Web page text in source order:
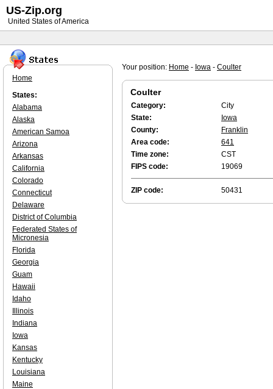
Your position: Home - Iowa - Coulter
Coulter
Category:
City
State:
Iowa
County:
Franklin
Area code:
641
Time zone:
CST
FIPS code:
19069
ZIP code: 50431
Home
States:
Alabama
Alaska
American Samoa
Arizona
Arkansas
California
Colorado
Connecticut
Delaware
District of Columbia
Federated States of
Micronesia
Florida
Georgia
Guam
Hawaii
Idaho
Illinois
Indiana
Iowa
Kansas
Kentucky
Louisiana
Maine
US-Zip.org
United States of America